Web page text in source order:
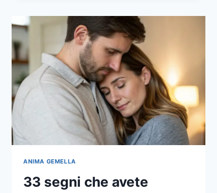
HA
QUESTE
30
CARATTERISTICHE,
UN
UOMO
DA
TENERE
PER
TUTTA
VITA
ANIMA GEMELLA
33 segni che avete